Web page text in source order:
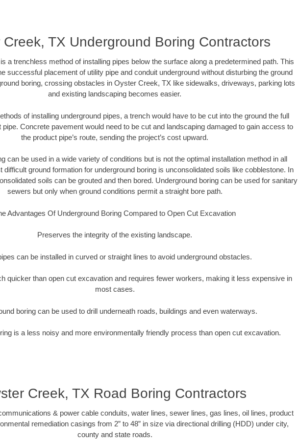
Creek, TX Underground Boring Contractors
a trenchless method of installing pipes below the surface along a predetermined path. This
successful placement of utility pipe and conduit underground without disturbing the ground
boring, crossing obstacles in Oyster Creek, TX like sidewalks, driveways, parking lots
and existing landscaping becomes easier.
of installing underground pipes, a trench would have to be cut into the ground the full
pipe. Concrete pavement would need to be cut and landscaping damaged to gain access to
the product pipe’s route, sending the project’s cost upward.
can be used in a wide variety of conditions but is not the optimal installation method in all
difficult ground formation for underground boring is unconsolidated soils like cobblestone. In
soils can be grouted and then bored. Underground boring can be used for sanitary
sewers but only when ground conditions permit a straight bore path.
Advantages Of Underground Boring Compared to Open Cut Excavation
Preserves the integrity of the existing landscape.
can be installed in curved or straight lines to avoid underground obstacles.
quicker than open cut excavation and requires fewer workers, making it less expensive in
most cases.
boring can be used to drill underneath roads, buildings and even waterways.
is a less noisy and more environmentally friendly process than open cut excavation.
Creek, TX Road Boring Contractors
& power cable conduits, water lines, sewer lines, gas lines, oil lines, product
remediation casings from 2” to 48” in size via directional drilling (HDD) under city,
county and state roads.